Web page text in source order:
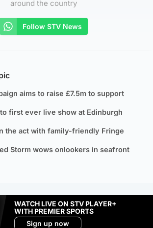
around the country
Follow STV News
aims to raise £7.5m to support
first ever live show at Edinburgh
the act with family-friendly Fringe
Storm wows onlookers in seafront
WATCH LIVE ON STV PLAYER+
WITH PREMIER SPORTS
Sign up now